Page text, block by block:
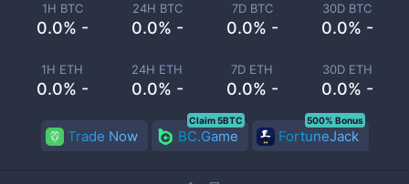
1H BTC
0.0% -
24H BTC
0.0% -
7D BTC
0.0% -
30D BTC
0.0% -
1H ETH
0.0% -
24H ETH
0.0% -
7D ETH
0.0% -
30D ETH
0.0% -
Trade Now BC.Game
Claim 5BTC
FortuneJack
500% Bonus